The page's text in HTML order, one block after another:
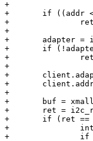
+
+	if ((addr < 0) || (reg < 0) || (count == 0) || (addr > 0x7F))
+		return COMMAND_ERROR_USAGE;
+
+	adapter = i2c_get_adapter(bus);
+	if (!adapter)
+		return -ENODEV;
+
+	client.adapter = adapter;
+	client.addr = addr;
+
+	buf = xmalloc(count);
+	ret = i2c_read_reg(&client, reg, buf, count);
+	if (ret == count) {
+		int i;
+		if (verbose)